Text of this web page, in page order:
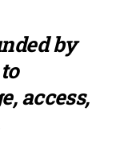
by
access,